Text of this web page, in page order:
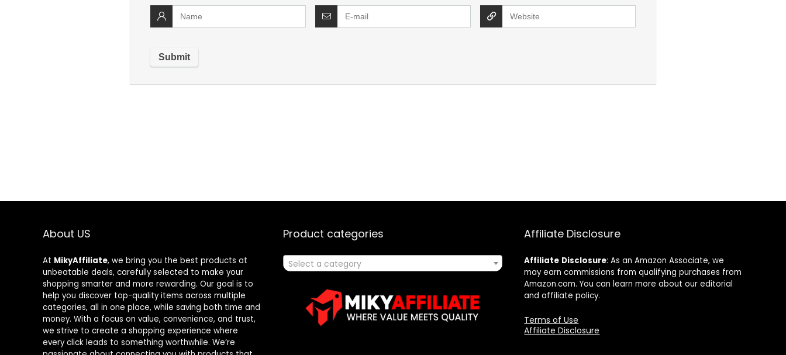
About US
At MikyAffiliate, we bring you the best products at
unbeatable deals, carefully selected to make your
shopping smarter and more rewarding. Our goal is to
help you discover top-quality items across multiple
categories, all in one place, while saving both time and
money. With a focus on value, convenience, and trust,
we strive to create a shopping experience where
every click leads to something worthwhile. We’re
Product categories
Select a category
Affiliate Disclosure
Affiliate Disclosure: As an Amazon Associate, we
may earn commissions from qualifying purchases from
Amazon.com. You can learn more about our editorial
and affiliate policy.
Terms of Use
Affiliate Disclosure